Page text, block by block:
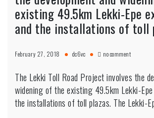
existing 49.5km Lekki-Epe
and the installations of toll
February 27, 2018 dc6vc no commenton
Toll
Road
Project
involves
The Lekki Toll Road Project involves the
widening of the existing 49.5km Lekki-
the installations of toll plazas. The Lekki-